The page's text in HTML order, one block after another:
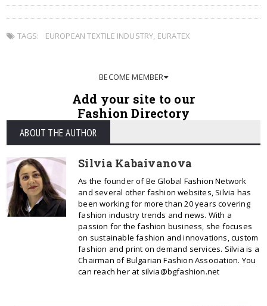
TAGS: EUROPEAN TEXTILE INDUSTRY, EURATEX
BECOME MEMBER
Add your site to our
Fashion Directory
ABOUT THE AUTHOR
Silvia Kabaivanova
As the founder of Be Global Fashion Network
and several other fashion websites, Silvia has
been working for more than 20 years covering
fashion industry trends and news. With a
passion for the fashion business, she focuses
on sustainable fashion and innovations, custom
fashion and print on demand services. Silvia is a
Chairman of Bulgarian Fashion Association. You
can reach her at silvia@bgfashion.net